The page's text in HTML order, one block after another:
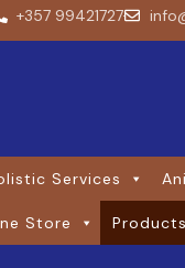
+357 99421727
Services
Store